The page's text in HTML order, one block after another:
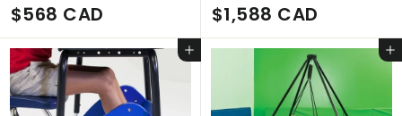
$568 CAD
5
6
8
$1,588 CAD
1
,
5
Add to cart Add to cart